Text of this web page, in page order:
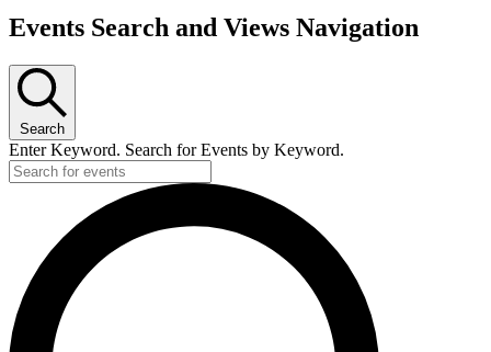
Events
Events Search and Views Navigation
Search
Enter Keyword. Search for Events by Keyword.